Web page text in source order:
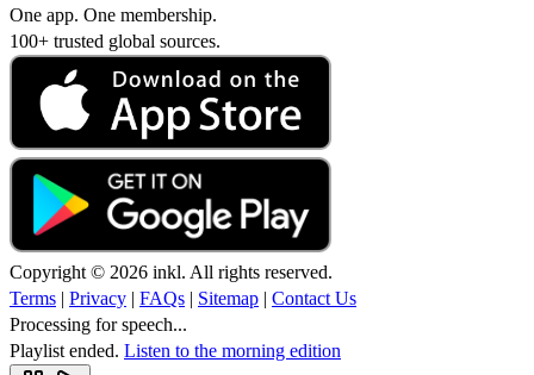
One app. One membership.
100+ trusted global sources.
Copyright © 2026 inkl. All rights reserved.
Terms | Privacy | FAQs | Sitemap | Contact Us
Processing for speech...
Playlist ended. Listen to the morning edition